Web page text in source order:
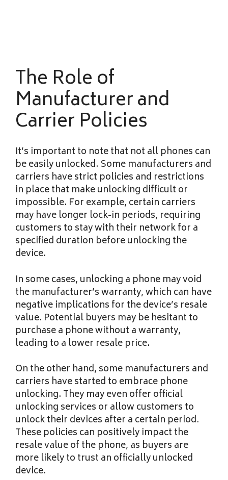
The Role of
Manufacturer and
Carrier Policies
It’s important to note that not all phones can
be easily unlocked. Some manufacturers and
carriers have strict policies and restrictions
in place that make unlocking difficult or
impossible. For example, certain carriers
may have longer lock-in periods, requiring
customers to stay with their network for a
specified duration before unlocking the
device.
In some cases, unlocking a phone may void
the manufacturer’s warranty, which can have
negative implications for the device’s resale
value. Potential buyers may be hesitant to
purchase a phone without a warranty,
leading to a lower resale price.
On the other hand, some manufacturers and
carriers have started to embrace phone
unlocking. They may even offer official
unlocking services or allow customers to
unlock their devices after a certain period.
These policies can positively impact the
resale value of the phone, as buyers are
more likely to trust an officially unlocked
device.